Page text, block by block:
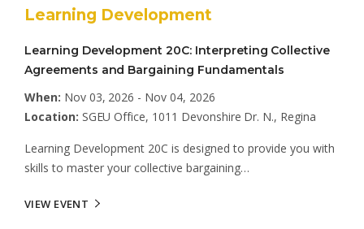
Learning Development
Learning Development 20C: Interpreting Collective
Agreements and Bargaining Fundamentals
When: Nov 03, 2026 - Nov 04, 2026
Location: SGEU Office, 1011 Devonshire Dr. N., Regina
Learning Development 20C is designed to provide you with
skills to master your collective bargaining…
VIEW EVENT